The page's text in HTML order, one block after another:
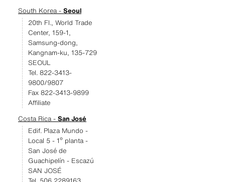
South Korea - Seoul
20th Fl., World Trade
Center, 159-1,
Samsung-dong,
Kangnam-ku, 135-729
SEOUL
Tel. 822-3413-
9800/9807
Fax 822-3413-9899
Affiliate
Costa Rica - San José
Edif. Plaza Mundo -
Local 5 - 1º planta -
San José de
Guachipelín - Escazú
SAN JOSÉ